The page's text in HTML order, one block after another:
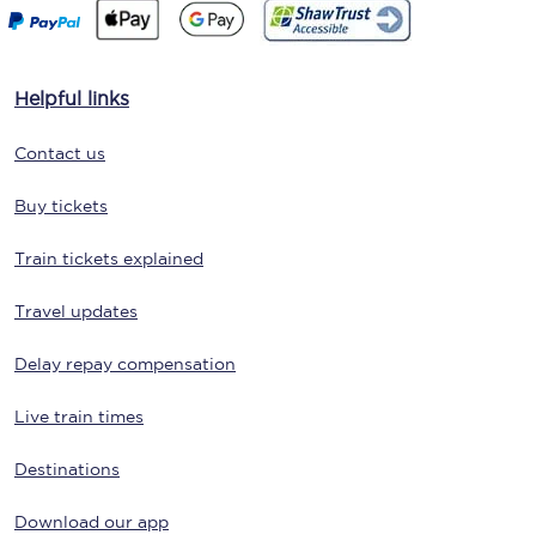
Helpful links
Contact us
Buy tickets
Train tickets explained
Travel updates
Delay repay compensation
Live train times
Destinations
Download our app